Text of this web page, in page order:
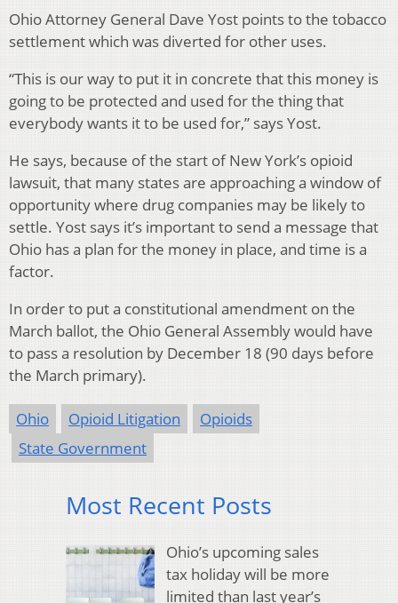
Ohio Attorney General Dave Yost points to the tobacco
settlement which was diverted for other uses.
“This is our way to put it in concrete that this money is
going to be protected and used for the thing that
everybody wants it to be used for,” says Yost.
He says, because of the start of New York’s opioid
lawsuit, that many states are approaching a window of
opportunity where drug companies may be likely to
settle. Yost says it’s important to send a message that
Ohio has a plan for the money in place, and time is a
factor.
In order to put a constitutional amendment on the
March ballot, the Ohio General Assembly would have
to pass a resolution by December 18 (90 days before
the March primary).
Ohio Opioid Litigation
Opioids
State Government
Most Recent Posts
Ohio’s upcoming sales
tax holiday will be more
limited than last year’s